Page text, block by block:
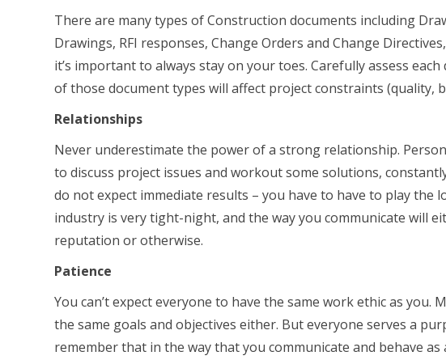
There are many types of Construction documents including
Drawings, RFI responses, Change Orders and Change
it’s important to always stay on your toes. Carefully assess
of those document types will affect project constraints (quality,
Relationships
Never underestimate the power of a strong relationship.
to discuss project issues and workout some solutions,
do not expect immediate results – you have to have to play the
industry is very tight-night, and the way you communicate will
reputation or otherwise.
Patience
You can’t expect everyone to have the same work ethic as you.
the same goals and objectives either. But everyone serves a
remember that in the way that you communicate and behave